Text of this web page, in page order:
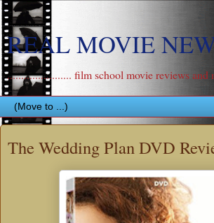
REAL MOVIE
....................... film school movie reviews and
The Wedding Plan DVD